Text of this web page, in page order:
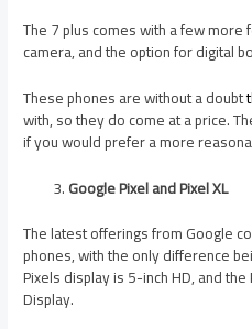
The 7 plus comes with a few
camera, and the option for digital
These phones are without a doubt
with, so they do come at a price.
if you would prefer a more
Google Pixel and Pixel XL
The latest offerings from Google
phones, with the only difference
Pixels display is 5-inch HD, and the
Display.